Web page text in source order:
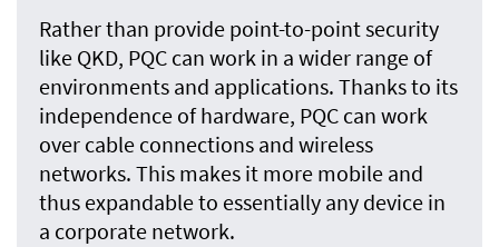
Rather than provide point-to-point security
like QKD, PQC can work in a wider range of
environments and applications. Thanks to its
independence of hardware, PQC can work
over cable connections and wireless
networks. This makes it more mobile and
thus expandable to essentially any device in
a corporate network.